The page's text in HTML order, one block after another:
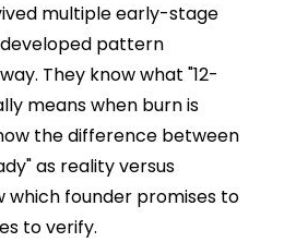
multiple early-stage
pattern
They know what "12-
means when burn is
the difference between
as reality versus
which founder promises to
to verify.